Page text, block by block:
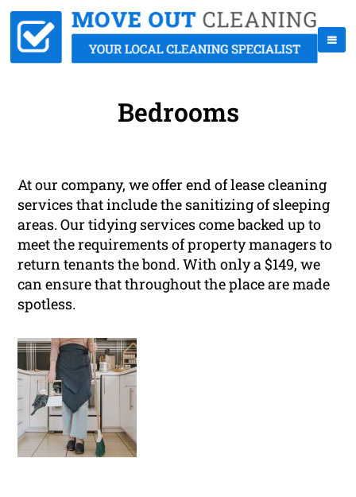
Bedrooms
At our company, we offer end of lease cleaning
services that include the sanitizing of sleeping
areas. Our tidying services come backed up to
meet the requirements of property managers to
return tenants the bond. With only a $149, we
can ensure that throughout the place are made
spotless.